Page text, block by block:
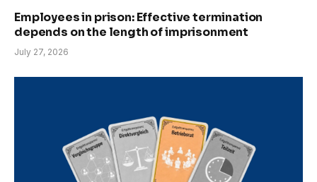
Employees in prison: Effective termination
depends on the length of imprisonment
July 27, 2026